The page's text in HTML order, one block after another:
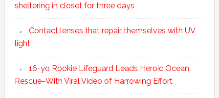
sheltering in closet for three days
Contact lenses that repair themselves with UV
light
16-yo Rookie Lifeguard Leads Heroic Ocean
Rescue–With Viral Video of Harrowing Effort